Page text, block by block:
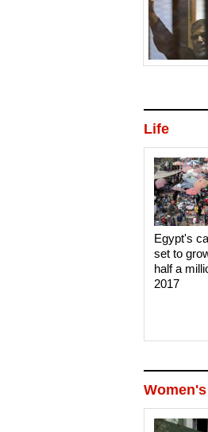
Life
Egypt's
set to
half a
2017